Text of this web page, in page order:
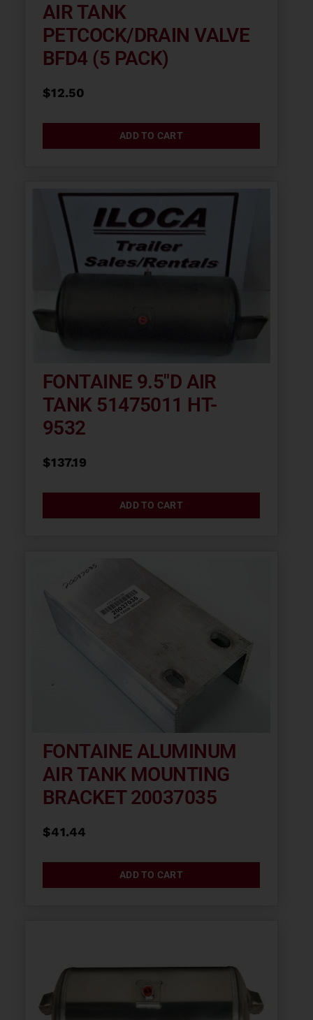
AIR TANK
PETCOCK/DRAIN VALVE
BFD4 (5 PACK)
$12.50
ADD TO CART
FONTAINE 9.5″D AIR
TANK 51475011 HT-
9532
$137.19
ADD TO CART
FONTAINE ALUMINUM
AIR TANK MOUNTING
BRACKET 20037035
$41.44
ADD TO CART